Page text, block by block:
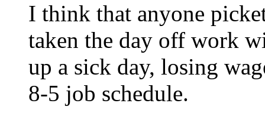
I think that anyone
taken the day off work
up a sick day, losing
8-5 job schedule.